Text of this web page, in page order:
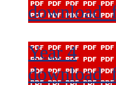
Year 4